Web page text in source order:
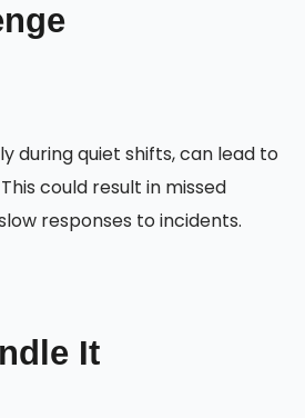
during quiet shifts, can lead to
could result in missed
responses to incidents.
It